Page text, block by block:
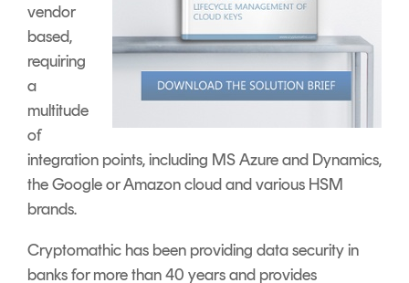
vendor
based,
requiring
a
multitude
of
integration points, including MS Azure and Dynamics,
the Google or Amazon cloud and various HSM
brands.
Cryptomathic has been providing data security in
banks for more than 40 years and provides